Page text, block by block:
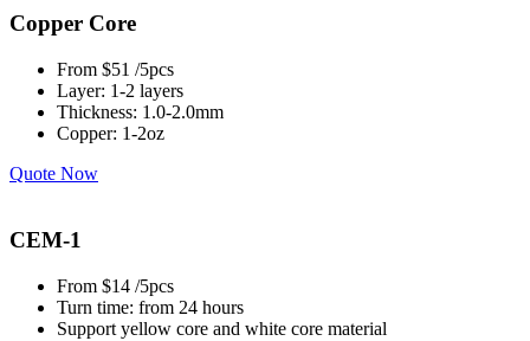
Copper Core
From $51 /5pcs
Layer: 1-2 layers
Thickness: 1.0-2.0mm
Copper: 1-2oz
Quote Now
CEM-1
From $14 /5pcs
Turn time: from 24 hours
Support yellow core and white core material